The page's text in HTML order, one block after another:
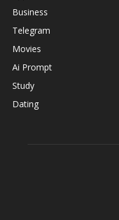
Business
Telegram
Movies
Ai Prompt
Study
Dating